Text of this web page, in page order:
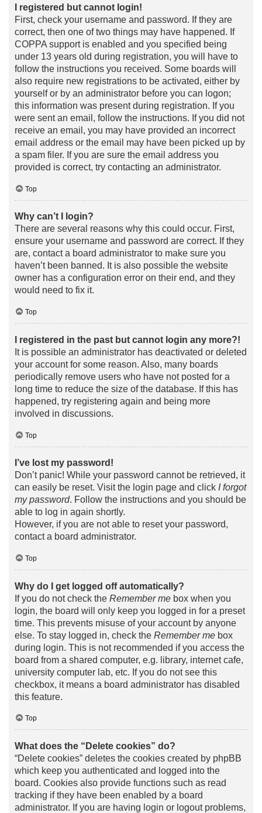
I registered but cannot login!
First, check your username and password. If they are
correct, then one of two things may have happened. If
COPPA support is enabled and you specified being
under 13 years old during registration, you will have to
follow the instructions you received. Some boards will
also require new registrations to be activated, either by
yourself or by an administrator before you can logon;
this information was present during registration. If you
were sent an email, follow the instructions. If you did not
receive an email, you may have provided an incorrect
email address or the email may have been picked up by
a spam filer. If you are sure the email address you
provided is correct, try contacting an administrator.
Top
Why can’t I login?
There are several reasons why this could occur. First,
ensure your username and password are correct. If they
are, contact a board administrator to make sure you
haven’t been banned. It is also possible the website
owner has a configuration error on their end, and they
would need to fix it.
Top
I registered in the past but cannot login any more?!
It is possible an administrator has deactivated or deleted
your account for some reason. Also, many boards
periodically remove users who have not posted for a
long time to reduce the size of the database. If this has
happened, try registering again and being more
involved in discussions.
Top
I’ve lost my password!
Don’t panic! While your password cannot be retrieved, it
can easily be reset. Visit the login page and click I forgot
my password. Follow the instructions and you should be
able to log in again shortly.
However, if you are not able to reset your password,
contact a board administrator.
Top
Why do I get logged off automatically?
If you do not check the Remember me box when you
login, the board will only keep you logged in for a preset
time. This prevents misuse of your account by anyone
else. To stay logged in, check the Remember me box
during login. This is not recommended if you access the
board from a shared computer, e.g. library, internet cafe,
university computer lab, etc. If you do not see this
checkbox, it means a board administrator has disabled
this feature.
Top
What does the “Delete cookies” do?
“Delete cookies” deletes the cookies created by phpBB
which keep you authenticated and logged into the
board. Cookies also provide functions such as read
tracking if they have been enabled by a board
administrator. If you are having login or logout problems,